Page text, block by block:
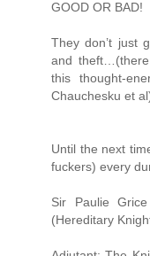
GOOD OR BAD!
They don’t just
and
this thought-
Chauchesku et
Until the next
fuckers) every
Sir Paulie
(Hereditary